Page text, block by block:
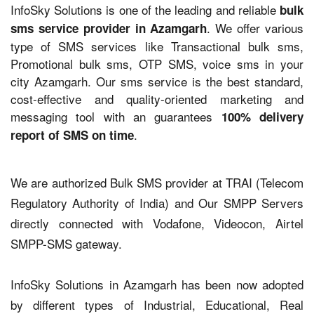
InfoSky Solutions is one of the leading and reliable bulk
sms service provider in Azamgarh. We offer various
type of SMS services like Transactional bulk sms,
Promotional bulk sms, OTP SMS, voice sms in your
city Azamgarh. Our sms service is the best standard,
cost-effective and quality-oriented marketing and
messaging tool with an guarantees 100% delivery
report of SMS on time.
We are authorized Bulk SMS provider at TRAI (Telecom
Regulatory Authority of India) and Our SMPP Servers
directly connected with Vodafone, Videocon, Airtel
SMPP-SMS gateway.
InfoSky Solutions in Azamgarh has been now adopted
by different types of Industrial, Educational, Real